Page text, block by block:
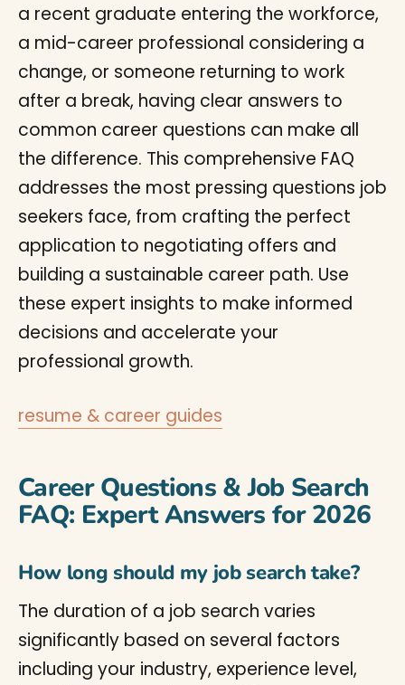
a recent graduate entering the workforce,
a mid-career professional considering a
change, or someone returning to work
after a break, having clear answers to
common career questions can make all
the difference. This comprehensive FAQ
addresses the most pressing questions job
seekers face, from crafting the perfect
application to negotiating offers and
building a sustainable career path. Use
these expert insights to make informed
decisions and accelerate your
professional growth.
resume & career guides
Career Questions & Job Search
FAQ: Expert Answers for 2026
How long should my job search take?
The duration of a job search varies
significantly based on several factors
including your industry, experience level,